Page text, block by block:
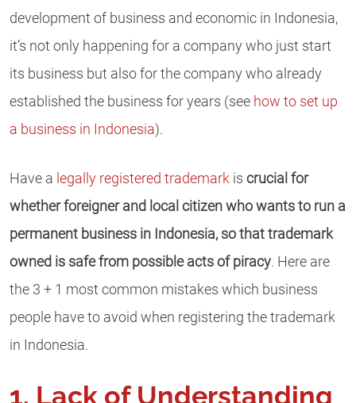
development of business and economic in Indonesia,
it’s not only happening for a company who just start
its business but also for the company who already
established the business for years (see how to set up
a business in Indonesia).
Have a legally registered trademark is crucial for
whether foreigner and local citizen who wants to run a
permanent business in Indonesia, so that trademark
owned is safe from possible acts of piracy. Here are
the 3 + 1 most common mistakes which business
people have to avoid when registering the trademark
in Indonesia.
1. Lack of Understanding